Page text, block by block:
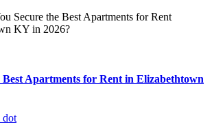
Apartments for Rent in Elizabethtown
dot